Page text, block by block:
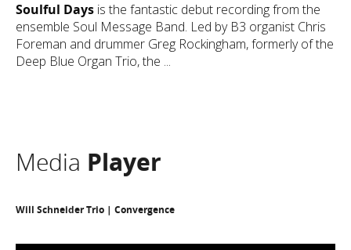
Soulful Days is the fantastic debut recording from the
ensemble Soul Message Band. Led by B3 organist Chris
Foreman and drummer Greg Rockingham, formerly of the
Deep Blue Organ Trio, the ...
Media Player
Will Schneider Trio | Convergence